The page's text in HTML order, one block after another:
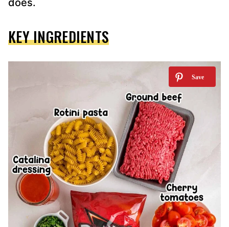
does.
KEY INGREDIENTS